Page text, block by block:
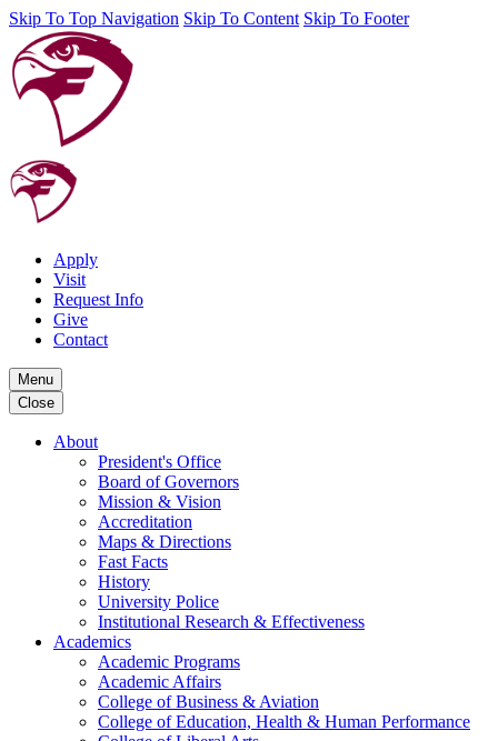
Skip To Top Navigation Skip To Content Skip To Footer
Apply
Visit
Request Info
Give
Contact
Menu
Close
About
President's Office
Board of Governors
Mission & Vision
Accreditation
Maps & Directions
Fast Facts
History
University Police
Institutional Research & Effectiveness
Academics
Academic Programs
Academic Affairs
College of Business & Aviation
College of Education, Health & Human Performance